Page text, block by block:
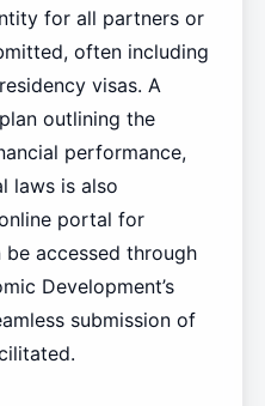
for all partners or
often including
visas. A
outlining the
performance,
laws is also
portal for
accessed through
Development’s
submission of